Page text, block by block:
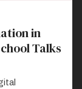
in
Talks